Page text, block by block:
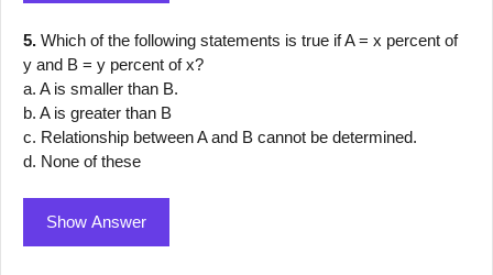
5. Which of the following statements is true if A = x percent of
y and B = y percent of x?
a. A is smaller than B.
b. A is greater than B
c. Relationship between A and B cannot be determined.
d. None of these
Show Answer